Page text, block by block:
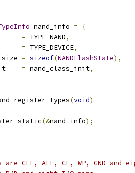
nand_info =
{
= TYPE_NAND,
= TYPE_DEVICE,
= sizeof(NANDFlashState),
= nand_class_init,
(void)
(&nand_info);
CLE, ALE, CE, WP, GND and